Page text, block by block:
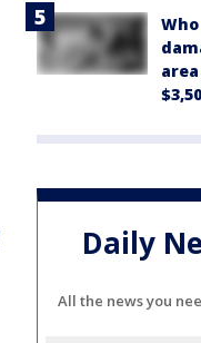
Daily
All the news you